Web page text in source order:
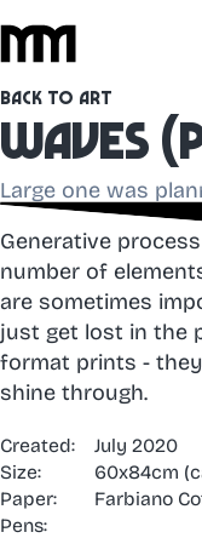
Back to Art
Waves
Large one was
Generative
number of
are sometimes
just get lost in the
format prints -
shine through.
Created:
July 2020
Size:
60x84cm
Paper:
Farbiano
Pens: